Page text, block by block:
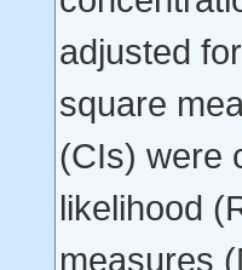
adjusted
square
(CIs) were
likelihood
measures